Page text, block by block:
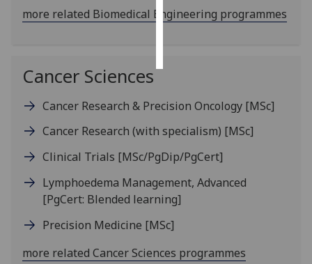
choices
more related Biomedical Engineering programmes
Cancer Sciences
Cancer Research & Precision Oncology [MSc]
Cancer Research (with specialism) [MSc]
Clinical Trials [MSc/PgDip/PgCert]
Lymphoedema Management, Advanced
[PgCert: Blended learning]
Precision Medicine [MSc]
more related Cancer Sciences programmes